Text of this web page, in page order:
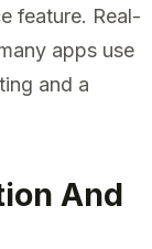
feature. Real-
apps use
and a
And